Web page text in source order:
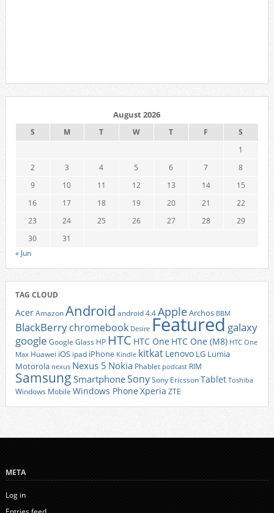
August 2026
S M T W T F
S
1
2
3 4 5 6 7
8
9
10 11 12 13 14
15
16
17 18 19 20 21
22
23
24 25 26 27 28
29
30
31
« Jun
TAG CLOUD
AcerAmazonAndroid android 4.4AppleArchos BBM
BlackBerrychromebook Desire Featured galaxy
google Google Glass HP HTC HTC One HTC One (M8) HTC One
Max Huawei iOS ipad iPhone Kindle kitkat Lenovo LG Lumia
Motorola nexus Nexus 5 Nokia Phablet podcast RIM
Samsung SmartphoneSonySony EricssonTablet Toshiba
Windows Mobile Windows Phone Xperia ZTE
META
Log in